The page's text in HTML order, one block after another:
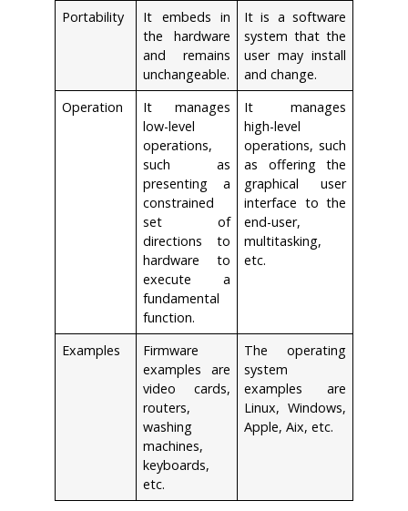
Portability
It embeds in
the hardware
and remains
unchangeable.
It is a software
system that the
user may install
and change.
Operation
It manages
low-level
operations,
such as
presenting a
constrained
set of
directions to
hardware to
execute a
fundamental
function.
It manages
high-level
operations, such
as offering the
graphical user
interface to the
end-user,
multitasking,
etc.
Examples
Firmware
examples are
video cards,
routers,
washing
machines,
keyboards,
etc.
The operating
system
examples are
Linux, Windows,
Apple, Aix, etc.